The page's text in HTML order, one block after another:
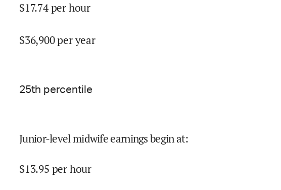
$17.74per hour
$36,900per year
25th percentile
Junior-level midwife earnings begin at:
$13.95 per hour